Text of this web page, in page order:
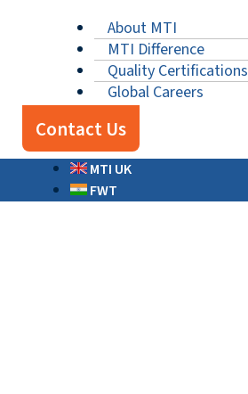
About MTI
MTI Difference
Quality Certifications
Global Careers
Contact Us
MTI UK
FWT